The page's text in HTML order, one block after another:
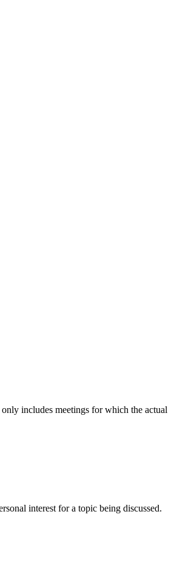
includes meetings for which the actual
interest for a topic being discussed.